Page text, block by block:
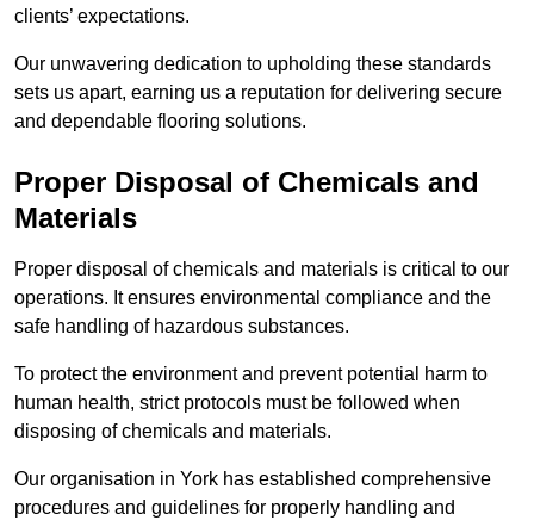
clients’ expectations.
Our unwavering dedication to upholding these standards
sets us apart, earning us a reputation for delivering secure
and dependable flooring solutions.
Proper Disposal of Chemicals and
Materials
Proper disposal of chemicals and materials is critical to our
operations. It ensures environmental compliance and the
safe handling of hazardous substances.
To protect the environment and prevent potential harm to
human health, strict protocols must be followed when
disposing of chemicals and materials.
Our organisation in York has established comprehensive
procedures and guidelines for properly handling and